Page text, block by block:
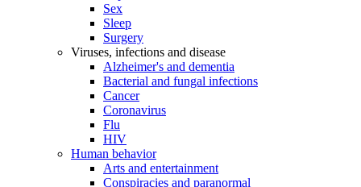
Sex
Sleep
Surgery
Viruses, infections and disease
Alzheimer's and dementia
Bacterial and fungal infections
Cancer
Coronavirus
Flu
HIV
Human behavior
Arts and entertainment
Conspiracies and paranormal